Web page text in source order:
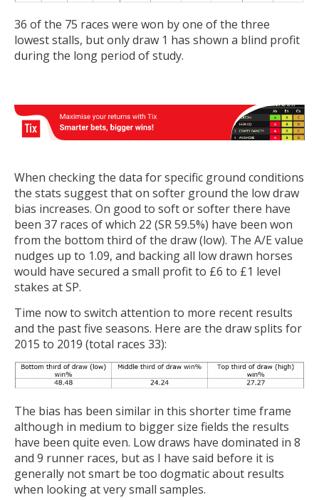
36 of the 75 races were won by one of the three
lowest stalls, but only draw 1 has shown a blind profit
during the long period of study.
When checking the data for specific ground conditions
the stats suggest that on softer ground the low draw
bias increases. On good to soft or softer there have
been 37 races of which 22 (SR 59.5%) have been won
from the bottom third of the draw (low). The A/E value
nudges up to 1.09, and backing all low drawn horses
would have secured a small profit to £6 to £1 level
stakes at SP.
Time now to switch attention to more recent results
and the past five seasons. Here are the draw splits for
2015 to 2019 (total races 33):
The bias has been similar in this shorter time frame
although in medium to bigger size fields the results
have been quite even. Low draws have dominated in 8
and 9 runner races, but as I have said before it is
generally not smart be too dogmatic about results
when looking at very small samples.